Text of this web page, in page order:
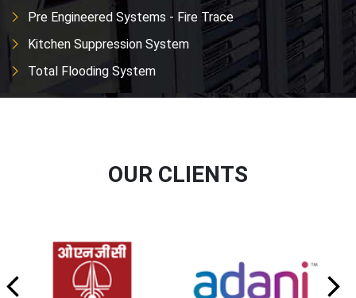
Pre Engineered Systems - Fire Trace
Kitchen Suppression System
Total Flooding System
OUR CLIENTS